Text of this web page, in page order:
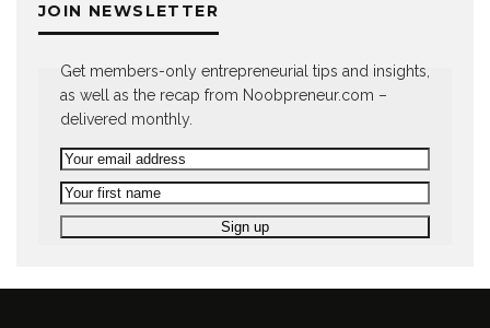
JOIN NEWSLETTER
Get members-only entrepreneurial tips and insights,
as well as the recap from Noobpreneur.com –
delivered monthly.